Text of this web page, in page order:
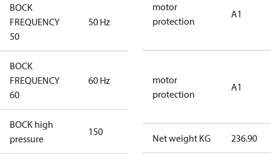
BOCK
FREQUENCY
50
50 Hz
BOCK
FREQUENCY
60
60 Hz
BOCK high
pressure
150
motor
protection
A1
motor
protection
A1
Net weight KG 236.90